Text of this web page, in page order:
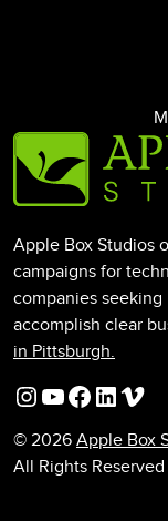
Apple Box Studios
campaigns for
companies
accomplish clear
in Pittsburgh.
Instagram
YouTube
Facebook
© 2026 Apple Box
All Rights Reserved